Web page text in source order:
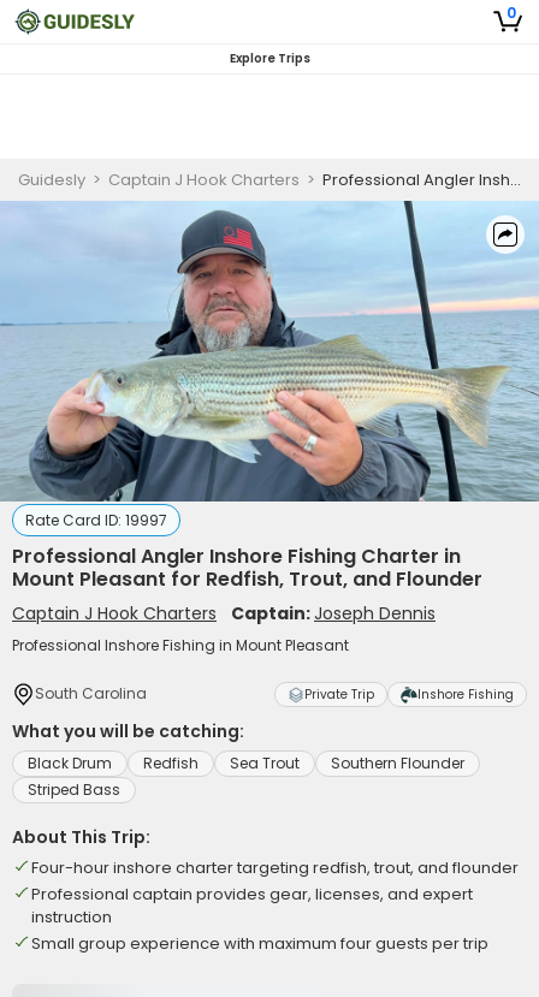
0
Explore Trips
Guidesly > Captain J Hook Charters > Professional Angler Inshore Fishing Charter in Mount Pleasant for Redfish, Trout, and Flounder
Rate Card ID: 19997
Professional Angler Inshore Fishing Charter in
Mount Pleasant for Redfish, Trout, and Flounder
Captain J Hook Charters Captain:Joseph Dennis
Professional Inshore Fishing in Mount Pleasant
South Carolina Private Trip Inshore Fishing
What you will be catching:
Black Drum Redfish Sea Trout
Southern Flounder
Striped Bass
About This Trip:
Four-hour inshore charter targeting redfish, trout, and flounder
Professional captain provides gear, licenses, and expert
instruction
Small group experience with maximum four guests per trip